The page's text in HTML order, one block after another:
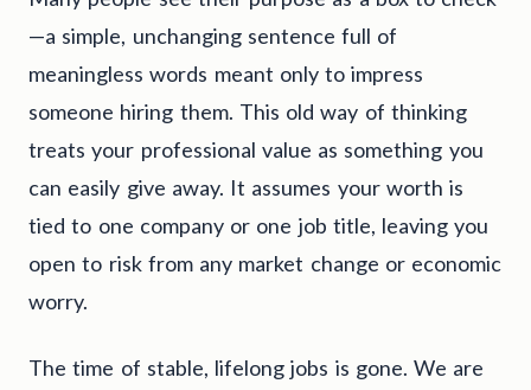
—a simple, unchanging sentence full of
meaningless words meant only to impress
someone hiring them. This old way of thinking
treats your professional value as something you
can easily give away. It assumes your worth is
tied to one company or one job title, leaving you
open to risk from any market change or economic
worry.
The time of stable, lifelong jobs is gone. We are